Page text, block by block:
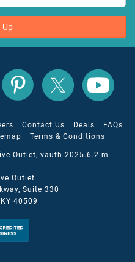
Up
All
Inclusive
Outlet
Pinterest
All
Inclusive
Outlet
All
Inclusive
Outlet
Contact Us Deals
FAQs
Terms & Conditions
Outlet, vauth-2025.6.2-m
Outlet
Suite 330
40509